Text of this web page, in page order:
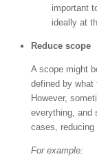
important
ideally at
Reduce scope
A scope might
defined by what
However,
everything, and
cases, reducing
For example: